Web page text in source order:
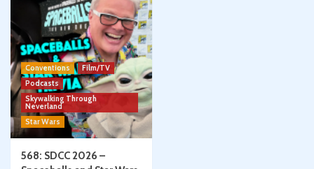
Conventions
Film/TV
Podcasts
Skywalking Through
Neverland
Star Wars
568: SDCC 2026 –